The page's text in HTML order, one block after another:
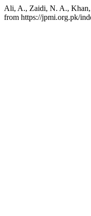
Ali, A., Zaidi, N. A.,
from https://jpmi.org.pk/